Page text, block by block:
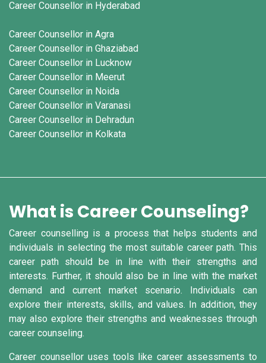
Career Counsellor in Hyderabad
Career Counsellor in Agra
Career Counsellor in Ghaziabad
Career Counsellor in Lucknow
Career Counsellor in Meerut
Career Counsellor in Noida
Career Counsellor in Varanasi
Career Counsellor in Dehradun
Career Counsellor in Kolkata
What is Career Counseling?
Career counselling is a process that helps students and
individuals in selecting the most suitable career path. This
career path should be in line with their strengths and
interests. Further, it should also be in line with the market
demand and current market scenario. Individuals can
explore their interests, skills, and values. In addition, they
may also explore their strengths and weaknesses through
career counseling.
Career counsellor uses tools like career assessments to